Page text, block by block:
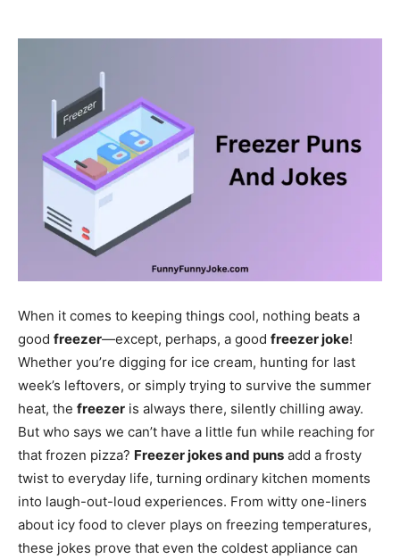
When it comes to keeping things cool, nothing beats a
good freezer—except, perhaps, a good freezer joke!
Whether you’re digging for ice cream, hunting for last
week’s leftovers, or simply trying to survive the summer
heat, the freezer is always there, silently chilling away.
But who says we can’t have a little fun while reaching for
that frozen pizza? Freezer jokes and puns add a frosty
twist to everyday life, turning ordinary kitchen moments
into laugh-out-loud experiences. From witty one-liners
about icy food to clever plays on freezing temperatures,
these jokes prove that even the coldest appliance can